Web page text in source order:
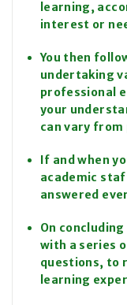
learning,
interest or
You then
undertaking
professional
your
can vary
If and when
academic
answered
On
with a series
questions, to
learning